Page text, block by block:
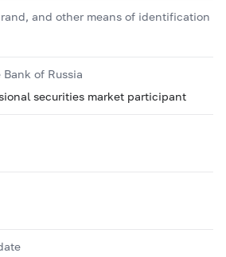
and other means of identification
of Russia
securities market participant